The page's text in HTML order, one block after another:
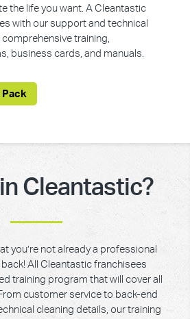
the life you want. A Cleantastic
with our support and technical
training,
business cards, and manuals.
Pack
Cleantastic?
you’re not already a professional
All Cleantastic franchisees
training program that will cover all
customer service to back-end
cleaning details, our training